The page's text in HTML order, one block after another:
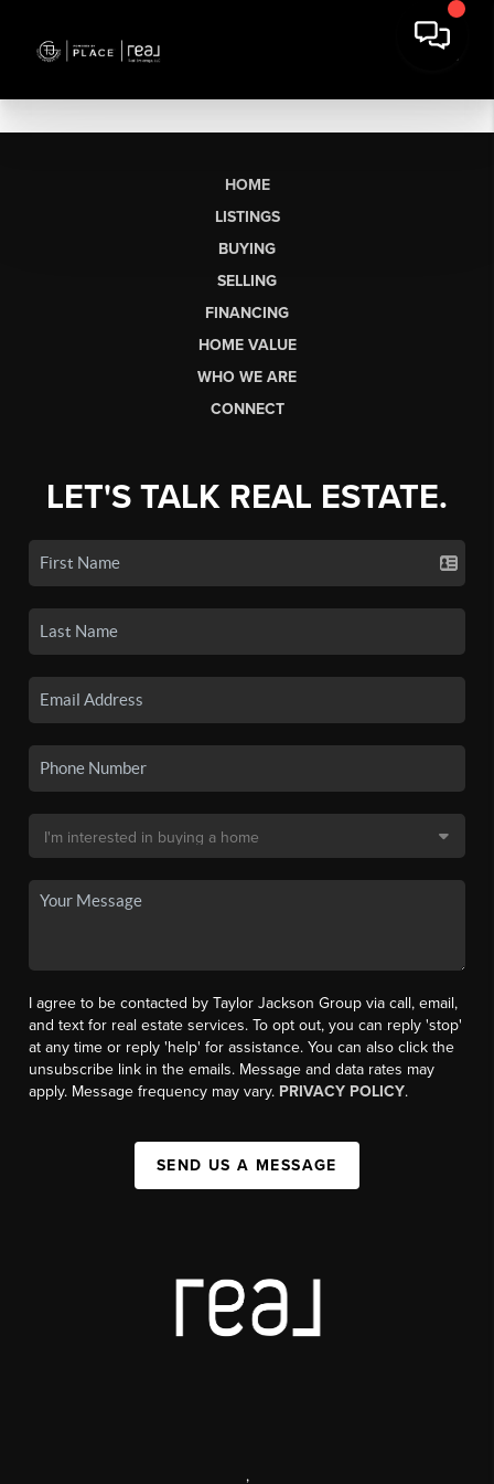
HOME
LISTINGS
BUYING
SELLING
FINANCING
HOME VALUE
WHO WE ARE
CONNECT
LET'S TALK REAL ESTATE.
I agree to be contacted by Taylor Jackson Group via call, email,
and text for real estate services. To opt out, you can reply 'stop'
at any time or reply 'help' for assistance. You can also click the
unsubscribe link in the emails. Message and data rates may
apply. Message frequency may vary. PRIVACY POLICY.
SEND US A MESSAGE
,